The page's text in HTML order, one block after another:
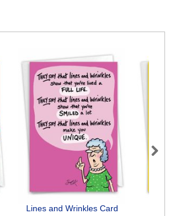
Lines and Wrinkles Card